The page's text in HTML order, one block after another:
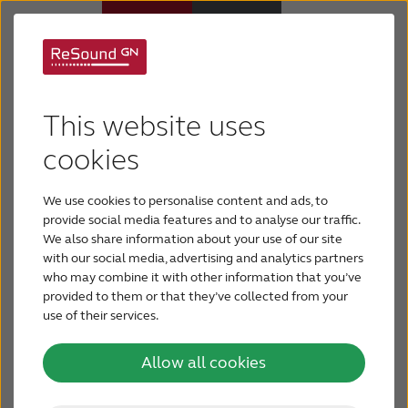
This website uses
cookies
We use cookies to personalise content and ads, to
provide social media features and to analyse our traffic.
We also share information about your use of our site
with our social media, advertising and analytics partners
who may combine it with other information that you’ve
provided to them or that they’ve collected from your
use of their services.
Allow all cookies
Hearing loss
For relatives
About tinnitus
Support & care
About ReSound
About cookies on
ReSound.com
This website uses cookies. We use cookies to
personalise content and ads, to provide social
media features and to analyse our traffic. We also
share information about your use of our site with
our social media, advertising and analytics
partners who may combine it with other
information that you’ve provided to them or that
they’ve collected from your use of their services.
Cookies are small text files that can be used by